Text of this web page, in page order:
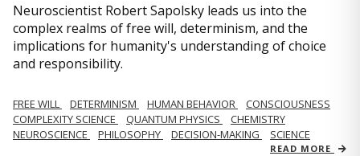
Neuroscientist Robert Sapolsky leads us into the
complex realms of free will, determinism, and the
implications for humanity's understanding of choice
and responsibility.
FREE WILL DETERMINISM HUMAN BEHAVIOR
CONSCIOUSNESS
COMPLEXITY SCIENCE
QUANTUM PHYSICS
CHEMISTRY
NEUROSCIENCE
PHILOSOPHY DECISION-MAKING SCIENCE
READ MORE